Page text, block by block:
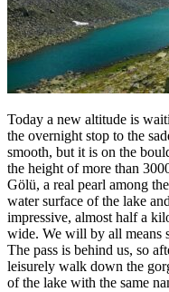
Today a new altitude is
the overnight stop to the
smooth, but it is on the
the height of more than
Gölü, a real pearl among
water surface of the lake
impressive, almost half a
wide. We will by all means
The pass is behind us, so
leisurely walk down the
of the lake with the same